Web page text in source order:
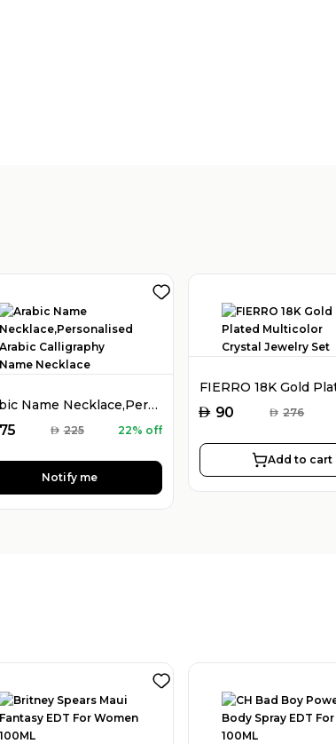
Arabic Name Necklace,Personalised Arabic Calligraphy Name Necklace
AED 225 22% off
Notify me
AED 90 AED 276
Add to cart